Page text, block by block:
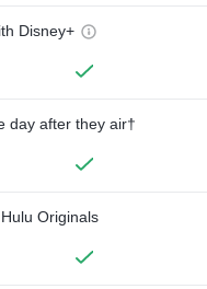
Disney+
day after they air†
Originals